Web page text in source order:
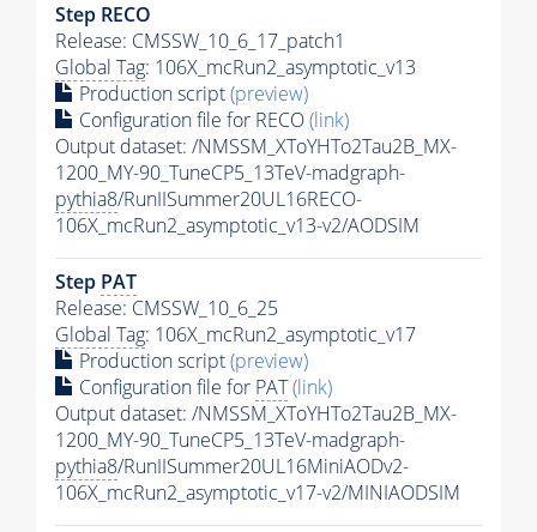
Step RECO
Release: CMSSW_10_6_17_patch1
Global Tag: 106X_mcRun2_asymptotic_v13
Production script(preview)
Configuration file for RECO(link)
Output dataset: /NMSSM_XToYHTo2Tau2B_MX-
1200_MY-90_TuneCP5_13TeV-madgraph-
pythia8/RunIISummer20UL16RECO-
106X_mcRun2_asymptotic_v13-v2/AODSIM
Step PAT
Release: CMSSW_10_6_25
Global Tag: 106X_mcRun2_asymptotic_v17
Production script(preview)
Configuration file for PAT(link)
Output dataset: /NMSSM_XToYHTo2Tau2B_MX-
1200_MY-90_TuneCP5_13TeV-madgraph-
pythia8/RunIISummer20UL16MiniAODv2-
106X_mcRun2_asymptotic_v17-v2/MINIAODSIM